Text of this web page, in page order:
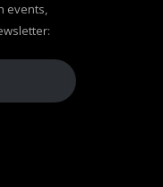
events,